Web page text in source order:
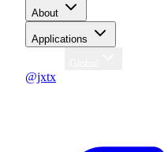
About
Applications
@jxtx